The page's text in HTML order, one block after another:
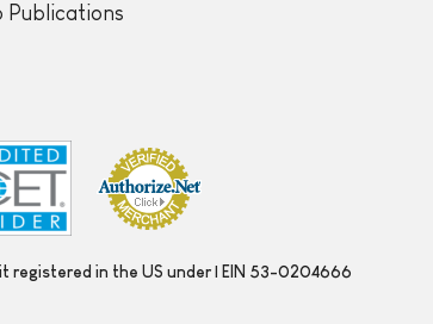
Publications
registered in the US under | EIN 53-0204666